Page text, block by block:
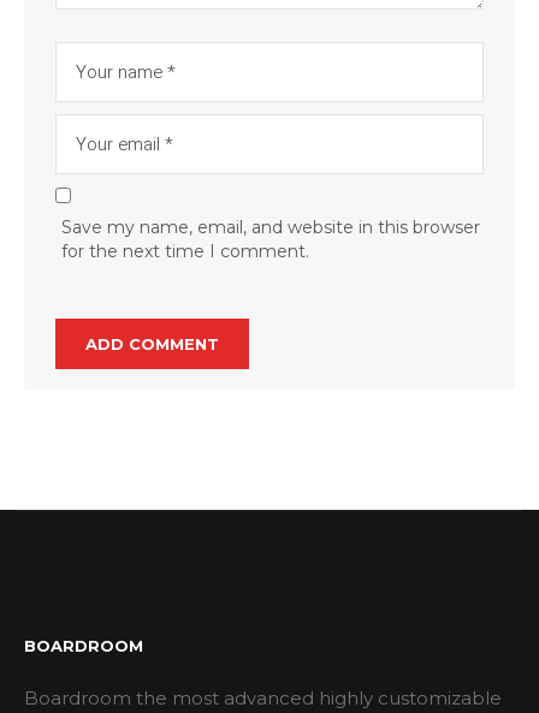
Save my name, email, and website in this browser
for the next time I comment.
BOARDROOM
Boardroom the most advanced highly customizable